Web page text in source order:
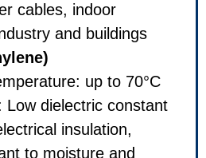
voltage power cables, indoor
systems in industry and
PE (Polyethylene)
Operating temperature: up
Advantages: Low dielectric
– excellent electrical
highly resistant to moisture